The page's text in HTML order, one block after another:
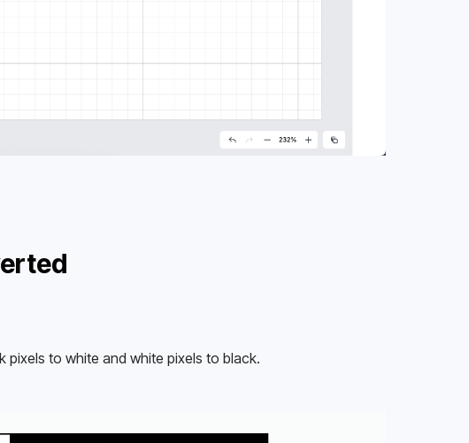
pixels to white and white pixels to black.